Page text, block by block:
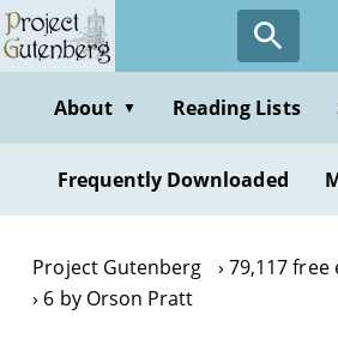
Skip
to
contentAbout ▼ Reading Lists
Frequently Downloaded
Project Gutenberg
79,117 free
6 by Orson Pratt